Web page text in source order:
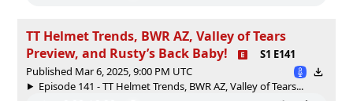
TT Helmet Trends, BWR AZ, Valley of Tears
Preview, and Rusty’s Back Baby!
S1 E141
Published Mar 6, 2025, 9:00 PM UTC
Episode 141 - TT Helmet Trends, BWR AZ, Valley of Tears...